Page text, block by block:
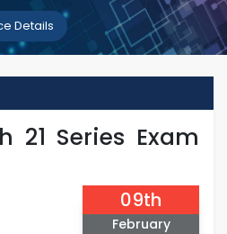
Details
21 Series Exam
09th
February